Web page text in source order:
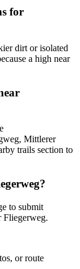
for
dirt or isolated
a high near
Mittlerer
trails section to
to submit
Fliegerweg.
or route